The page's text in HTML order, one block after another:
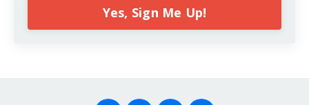
Yes, Sign Me Up!